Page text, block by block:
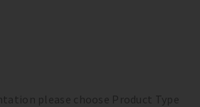
please choose Product Type